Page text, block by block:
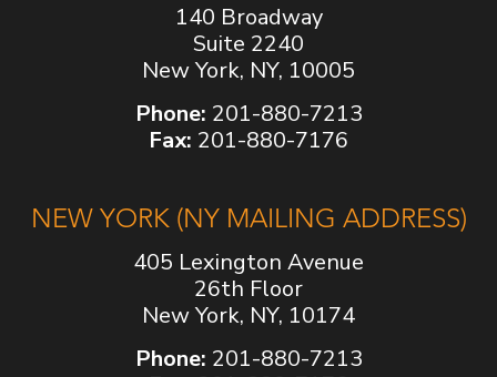
140 Broadway
Suite 2240
New York, NY, 10005
Phone: 201-880-7213
Fax: 201-880-7176
NEW YORK (NY MAILING ADDRESS)
405 Lexington Avenue
26th Floor
New York, NY, 10174
Phone: 201-880-7213